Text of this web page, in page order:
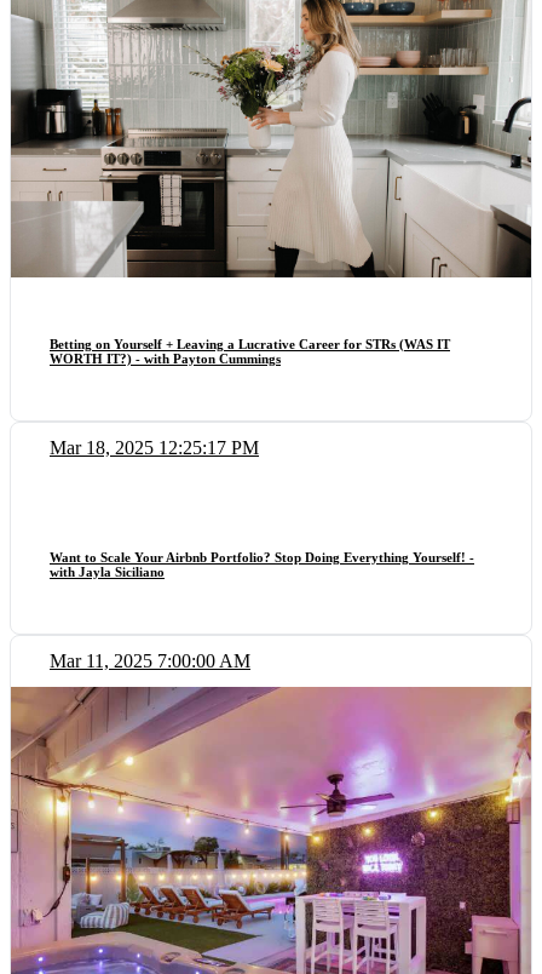
Betting on Yourself + Leaving a Lucrative Career for STRs (WAS IT
WORTH IT?) - with Payton Cummings
Mar 18, 2025 12:25:17 PM
Want to Scale Your Airbnb Portfolio? Stop Doing Everything Yourself! -
with Jayla Siciliano
Mar 11, 2025 7:00:00 AM